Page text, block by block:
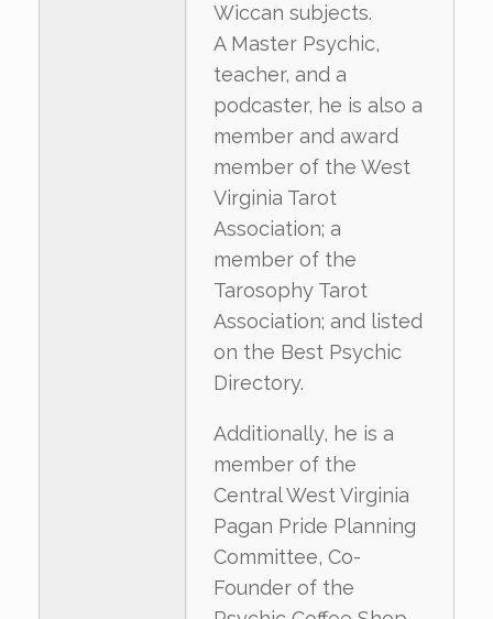
Wiccan subjects.
A Master Psychic,
teacher, and a
podcaster, he is also a
member and award
member of the West
Virginia Tarot
Association; a
member of the
Tarosophy Tarot
Association; and listed
on the Best Psychic
Directory.
Additionally, he is a
member of the
Central West Virginia
Pagan Pride Planning
Committee, Co-
Founder of the